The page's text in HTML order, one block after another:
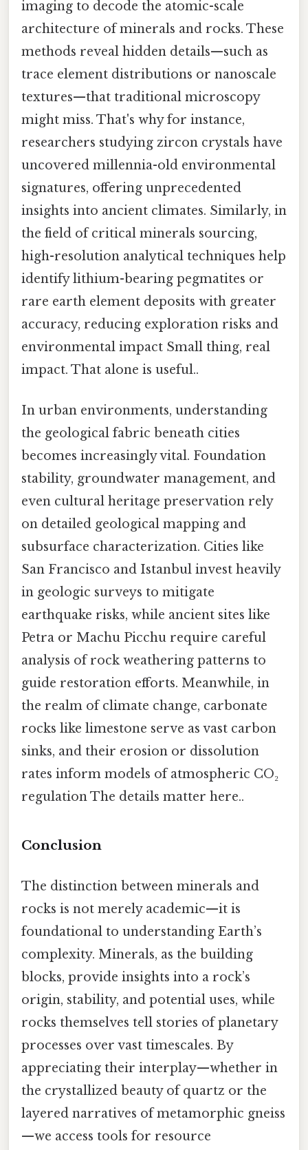
imaging to decode the atomic-scale
architecture of minerals and rocks. These
methods reveal hidden details—such as
trace element distributions or nanoscale
textures—that traditional microscopy
might miss. That's why for instance,
researchers studying zircon crystals have
uncovered millennia-old environmental
signatures, offering unprecedented
insights into ancient climates. Similarly, in
the field of critical minerals sourcing,
high-resolution analytical techniques help
identify lithium-bearing pegmatites or
rare earth element deposits with greater
accuracy, reducing exploration risks and
environmental impact Small thing, real
impact. That alone is useful..
In urban environments, understanding
the geological fabric beneath cities
becomes increasingly vital. Foundation
stability, groundwater management, and
even cultural heritage preservation rely
on detailed geological mapping and
subsurface characterization. Cities like
San Francisco and Istanbul invest heavily
in geologic surveys to mitigate
earthquake risks, while ancient sites like
Petra or Machu Picchu require careful
analysis of rock weathering patterns to
guide restoration efforts. Meanwhile, in
the realm of climate change, carbonate
rocks like limestone serve as vast carbon
sinks, and their erosion or dissolution
rates inform models of atmospheric CO₂
regulation The details matter here..
Conclusion
The distinction between minerals and
rocks is not merely academic—it is
foundational to understanding Earth’s
complexity. Minerals, as the building
blocks, provide insights into a rock’s
origin, stability, and potential uses, while
rocks themselves tell stories of planetary
processes over vast timescales. By
appreciating their interplay—whether in
the crystallized beauty of quartz or the
layered narratives of metamorphic gneiss
—we access tools for resource